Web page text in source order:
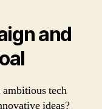
and
ambitious tech
ideas?